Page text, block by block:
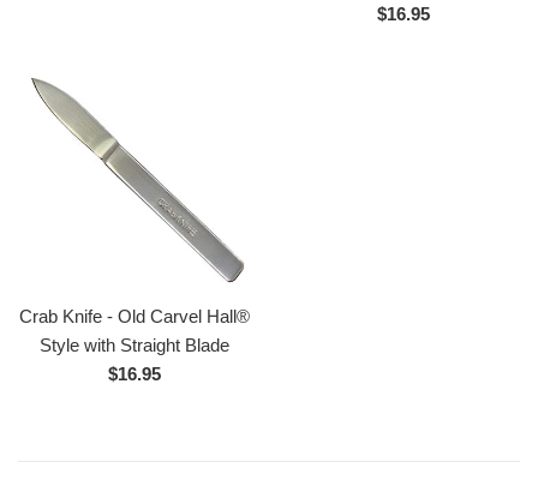
Regular
$16.95
Crab Knife - Old Carvel Hall®
Style with Straight Blade
Regular
$16.95